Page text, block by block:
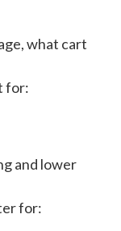
what cart
for:
and lower
for: